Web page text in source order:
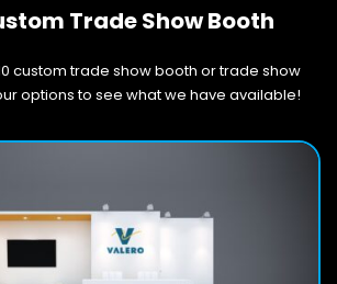
Trade Show Booth
custom trade show booth or trade show
options to see what we have available!